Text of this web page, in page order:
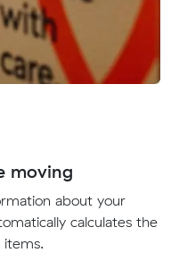
moving
about your
calculates the
items.